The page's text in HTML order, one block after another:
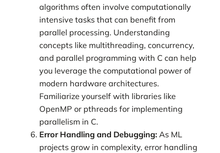
algorithms often involve computationally
intensive tasks that can benefit from
parallel processing. Understanding
concepts like multithreading, concurrency,
and parallel programming with C can help
you leverage the computational power of
modern hardware architectures.
Familiarize yourself with libraries like
OpenMP or pthreads for implementing
parallelism in C.
Error Handling and Debugging: As ML
projects grow in complexity, error handling